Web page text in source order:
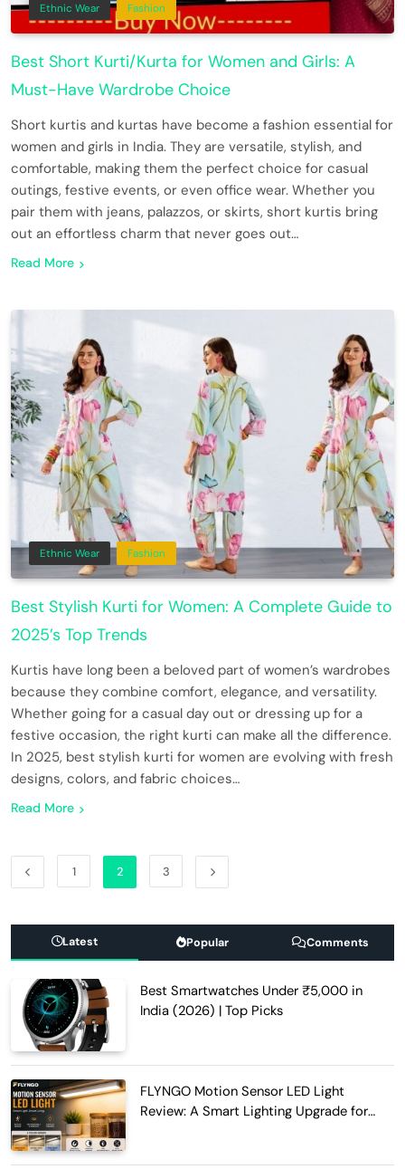
Ethnic Wear Fashion
Best Short Kurti/Kurta for Women and Girls: A
Must-Have Wardrobe Choice
Short kurtis and kurtas have become a fashion essential for
women and girls in India. They are versatile, stylish, and
comfortable, making them the perfect choice for casual
outings, festive events, or even office wear. Whether you
pair them with jeans, palazzos, or skirts, short kurtis bring
out an effortless charm that never goes out…
Read More
Ethnic Wear Fashion
Best Stylish Kurti for Women: A Complete Guide to
2025’s Top Trends
Kurtis have long been a beloved part of women’s wardrobes
because they combine comfort, elegance, and versatility.
Whether going for a casual day out or dressing up for a
festive occasion, the right kurti can make all the difference.
In 2025, best stylish kurti for women are evolving with fresh
designs, colors, and fabric choices…
Read More
1 2 3
Latest Popular Comments
Best Smartwatches Under ₹5,000 in
India (2026) | Top Picks
FLYNGO Motion Sensor LED Light
Review: A Smart Lighting Upgrade for